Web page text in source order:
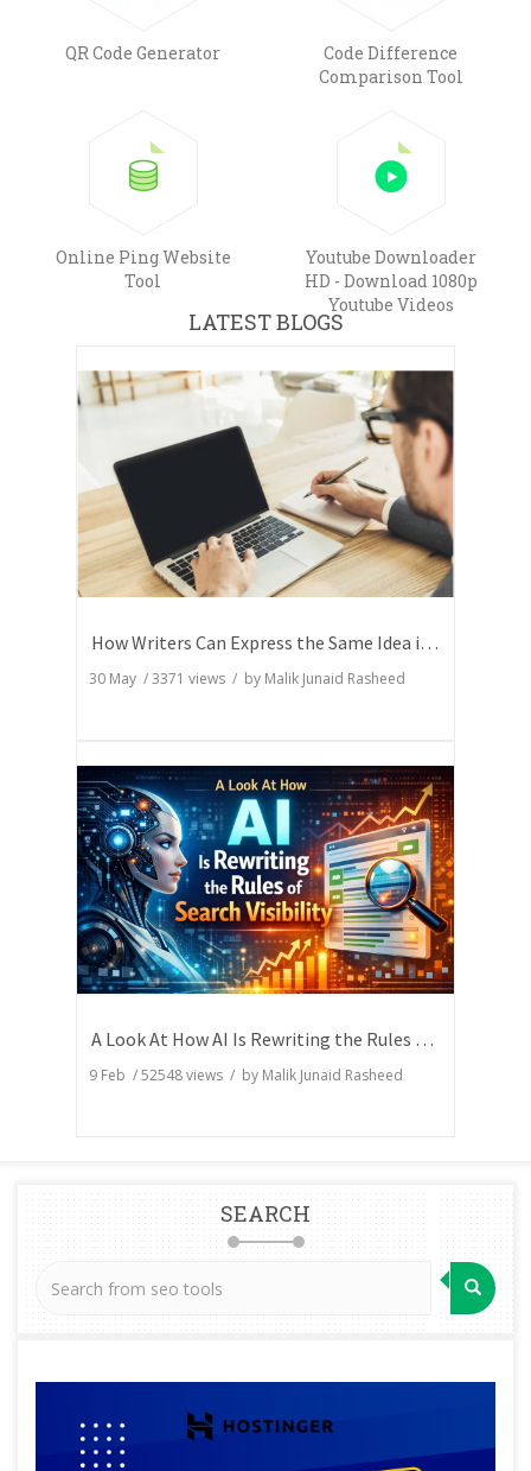
QR Code Generator
Code Difference
Comparison Tool
Online Ping Website
Tool
Youtube Downloader
HD - Download 1080p
Youtube Videos
LATEST BLOGS
How Writers Can Express the Same Idea in Better Words?
30 May /3371 views / by Malik Junaid Rasheed
A Look At How AI Is Rewriting the Rules of Search Visibility
9 Feb /52548views / by Malik Junaid Rasheed
SEARCH